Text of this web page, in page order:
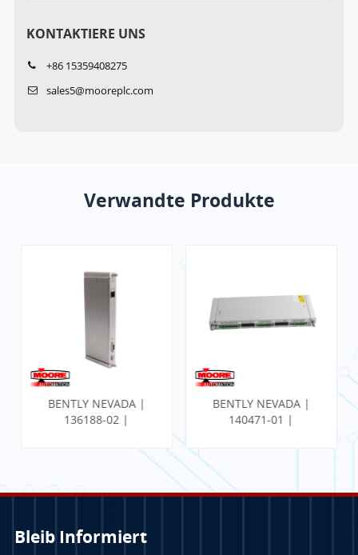
KONTAKTIERE UNS
+86 15359408275
sales5@mooreplc.com
Verwandte Produkte
BENTLY NEVADA |
136188-02 |
Gateway-Ethernet-
BENTLY NEVADA |
140471-01 |
TERMINIERUNG
Bleib Informiert